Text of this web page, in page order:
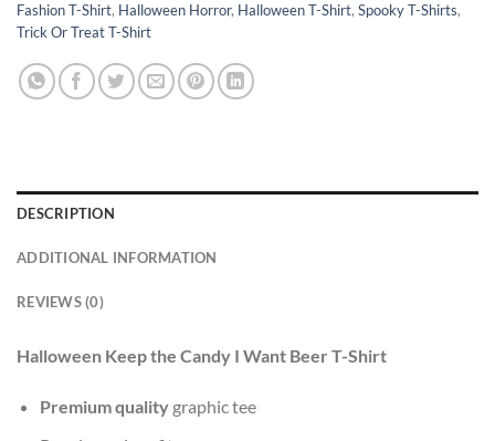
Fashion T-Shirt, Halloween Horror, Halloween T-Shirt, Spooky T-Shirts,
Trick Or Treat T-Shirt
DESCRIPTION
ADDITIONAL INFORMATION
REVIEWS (0)
Halloween Keep the Candy I Want Beer T-Shirt
Premium qualitygraphic tee